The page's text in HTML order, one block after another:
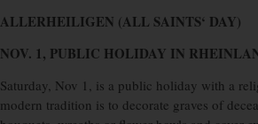
ALLERHEILIGEN (ALL SAINTS‘ DAY)
NOV. 1, PUBLIC HOLIDAY IN
Saturday, Nov 1, is a public holiday with a
modern tradition is to decorate graves of